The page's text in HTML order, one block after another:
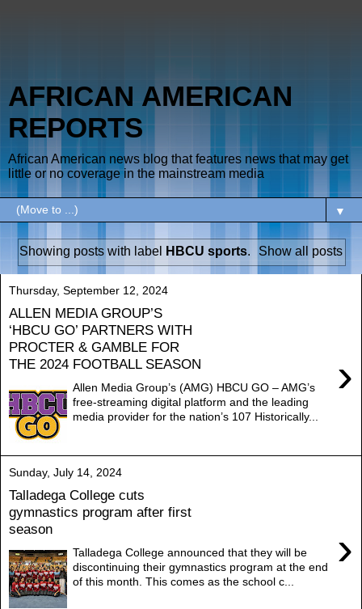
AFRICAN AMERICAN
REPORTS
African American news blog that features news that may get
little or no coverage in the mainstream media
▼
Showing posts with label HBCU sports. Show all posts
Thursday, September 12, 2024
ALLEN MEDIA GROUP’S
‘HBCU GO’ PARTNERS WITH
PROCTER & GAMBLE FOR
THE 2024 FOOTBALL SEASON
›
Allen Media Group’s (AMG) HBCU GO – AMG’s
free-streaming digital platform and the leading
media provider for the nation’s 107 Historically...
Sunday, July 14, 2024
Talladega College cuts
gymnastics program after first
season
›
Talladega College announced that they will be
discontinuing their gymnastics program at the end
of this month. This comes as the school c...